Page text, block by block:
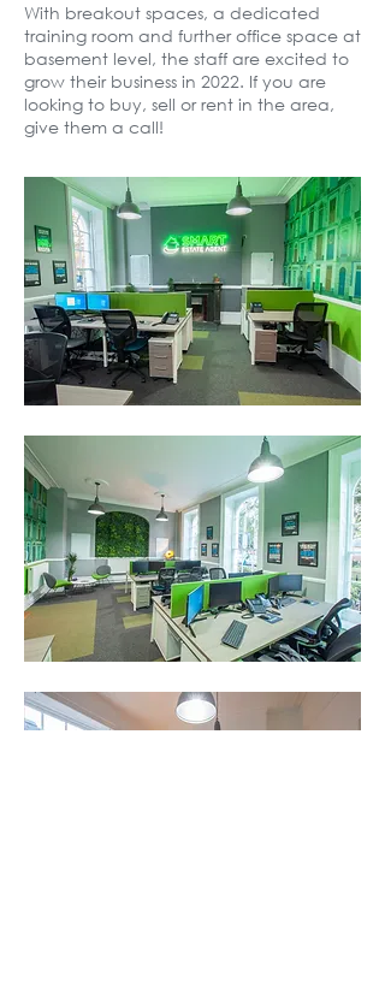
With breakout spaces, a dedicated
training room and further office space at
basement level, the staff are excited to
grow their business in 2022. If you are
looking to buy, sell or rent in the area,
give them a call!